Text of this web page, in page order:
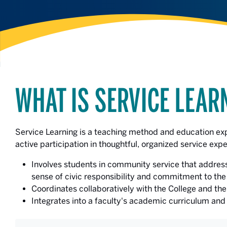
WHAT IS SERVICE
Service Learning is a teaching method and education
active participation in thoughtful, organized service
Involves students in community service that
sense of civic responsibility and commitment to
Coordinates collaboratively with the College and
Integrates into a faculty's academic curriculum